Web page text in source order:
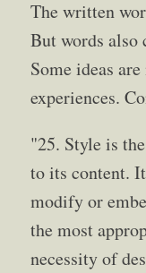
The written
But words also
Some ideas
experiences.
"25. Style is
to its content.
modify or
the most
necessity of